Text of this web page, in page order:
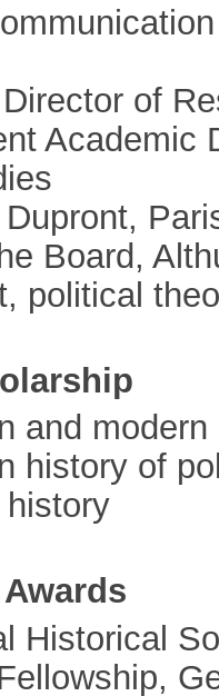
of
Academic
Board,
political
and
history of
history
Historical